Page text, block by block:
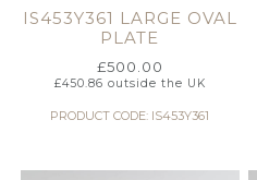
IS453Y361 LARGE OVAL
PLATE
£500.00
£450.86 outside the UK
PRODUCT CODE: IS453Y361